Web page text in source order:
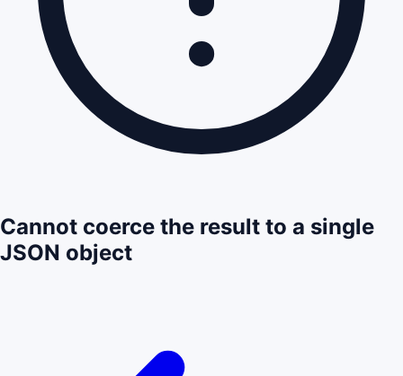
Cannot coerce the result to a single
JSON object